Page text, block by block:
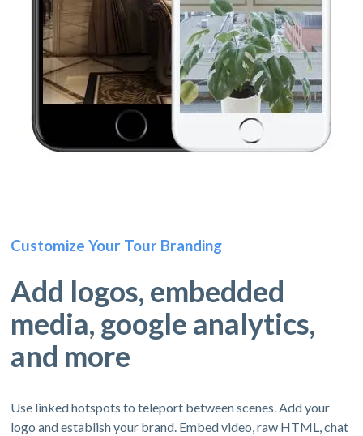
Customize Your Tour Branding
Add logos, embedded
media, google analytics,
and more
Use linked hotspots to teleport between scenes. Add your
logo and establish your brand. Embed video, raw HTML, chat